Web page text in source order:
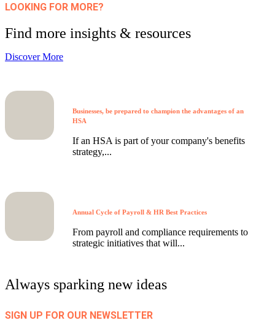
LOOKING FOR MORE?
Find more insights & resources
Discover More
Businesses, be prepared to champion the advantages of an
HSA
If an HSA is part of your company's benefits
strategy,...
Annual Cycle of Payroll & HR Best Practices
From payroll and compliance requirements to
strategic initiatives that will...
Always sparking new ideas
SIGN UP FOR OUR NEWSLETTER